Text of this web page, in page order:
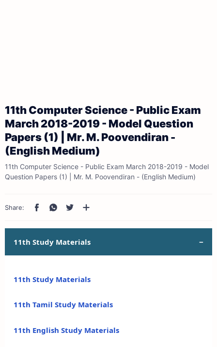
11th Computer Science - Public Exam
March 2018-2019 - Model Question
Papers (1) | Mr. M. Poovendiran -
(English Medium)
11th Computer Science - Public Exam March 2018-2019 - Model
Question Papers (1) | Mr. M. Poovendiran - (English Medium)
11th Study Materials
11th Study Materials
11th Tamil Study Materials
11th English Study Materials